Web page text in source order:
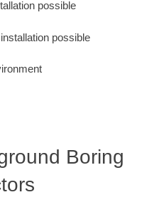
possible
possible
Boring